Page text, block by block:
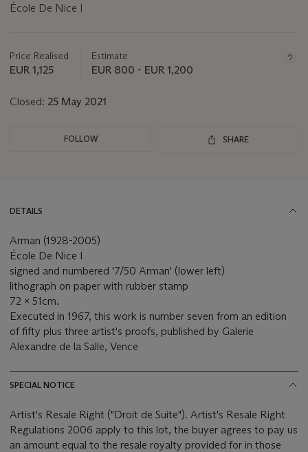
École De Nice I
about
this
Price Realised
EUR 1,125
Estimate
EUR 800 - EUR 1,200
Closed: 25 May 2021
FOLLOW SHARE
DETAILS
Arman (1928-2005)
École De Nice I
signed and numbered '7/50 Arman' (lower left)
lithograph on paper with rubber stamp
72 x 51cm.
Executed in 1967, this work is number seven from an edition
of fifty plus three artist's proofs, published by Galerie
Alexandre de la Salle, Vence
SPECIAL NOTICE
Artist's Resale Right ("Droit de Suite"). Artist's Resale Right
Regulations 2006 apply to this lot, the buyer agrees to pay us
an amount equal to the resale royalty provided for in those